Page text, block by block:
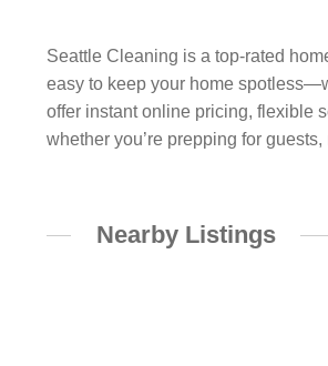
Seattle Cleaning is a top-rated
easy to keep your home
offer instant online pricing, flexible
whether you’re prepping for
Nearby Listings